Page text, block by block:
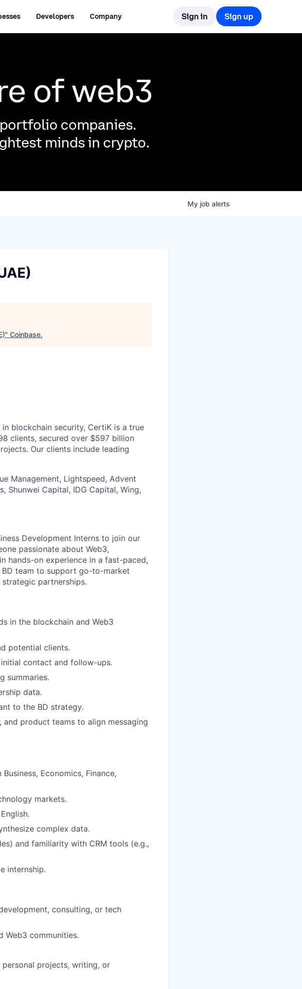
Developers Company Sign in Sign up
of web3
companies.
minds in crypto.
My job alerts
" Coinbase.
blockchain security, CertiK is a true
clients, secured over $597 billion
Our clients include leading
Management, Lightspeed, Advent
Shunwei Capital, IDG Capital, Wing,
Development Interns to join our
passionate about Web3,
hands-on experience in a fast-paced,
team to support go-to-market
partnerships.
in the blockchain and Web3
potential clients.
contact and follow-ups.
summaries.
data.
to the BD strategy.
product teams to align messaging
Economics, Finance,
markets.
complex data.
and familiarity with CRM tools (e.g.,
internship.
consulting, or tech
Web3 communities.
projects, writing, or